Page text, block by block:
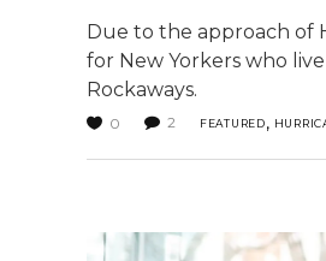
Due to the approach of
for New Yorkers who
Rockaways.
0 2 FEATURED,